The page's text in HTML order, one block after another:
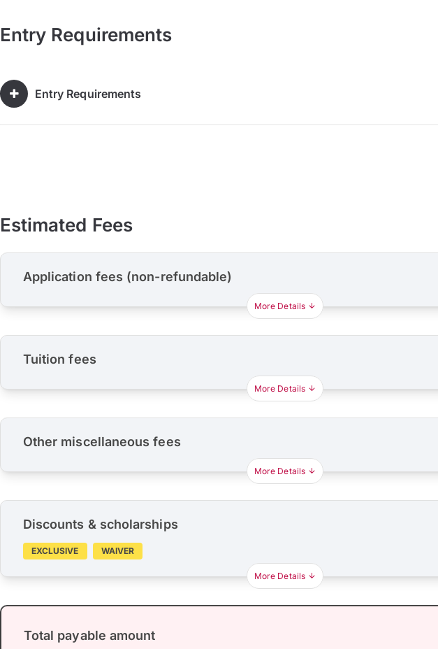
Entry Requirements
Entry Requirements
Estimated Fees
Application fees (non-refundable)
More Details
Tuition fees
More Details
Other miscellaneous fees
More Details
Discounts & scholarships
EXCLUSIVE WAIVER
More Details
Total payable amount